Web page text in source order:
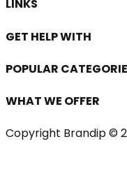
LINKS
GET HELP WITH
POPULAR
WHAT WE OFFER
Copyright Brandip ©